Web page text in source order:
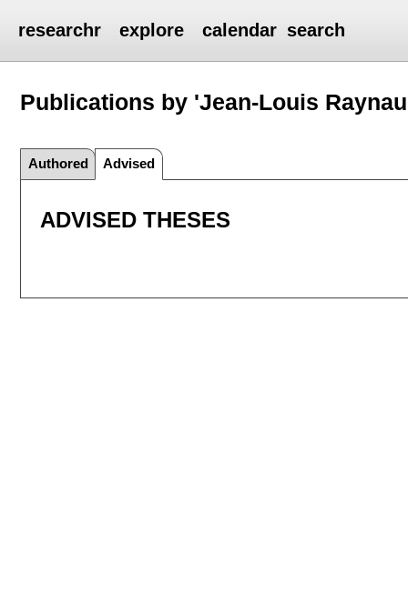
researchr explore calendar search
Publications by 'Jean-Louis
Authored Advised
ADVISED THESES